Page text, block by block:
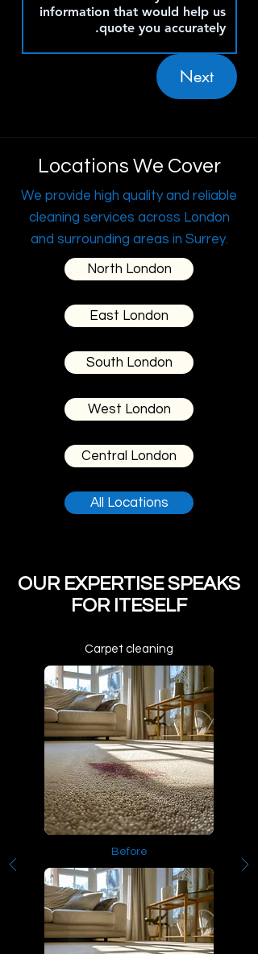
Next
Locations We Cover
We provide high quality and reliable
cleaning services across London
and surrounding areas in Surrey.
North London
East London
South London
West London
Central London
All Locations
OUR EXPERTISE SPEAKS
FOR ITESELF
Carpet cleaning
Before